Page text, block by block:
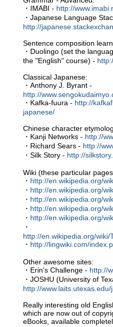
・IMABI - http://
・Japanese Language
http://
Sentence composition
・Duolingo (set the
the "English" course) -
Classical Japanese:
・Anthony J. Byrant -
http://
・Kafka-fuura - http://
japanese/
Chinese character
・Kanji Networks - http://
・Richard Sears - http://
・Silk Story - http://
Wiki (these particular
・ http://en.wikipedia.org/
・ http://en.wikipedia.org/
・ http://en.wikipedia.org/
・ http://en.wikipedia.org/
・ http://en.wikipedia.org/
・
http://en.wikipedia.org/
・ http://lingwiki.com/
Other awesome sites:
・Erin's Challenge - http://
・JOSHU (University of
http://
Really interesting old
which are now out of
eBooks, available